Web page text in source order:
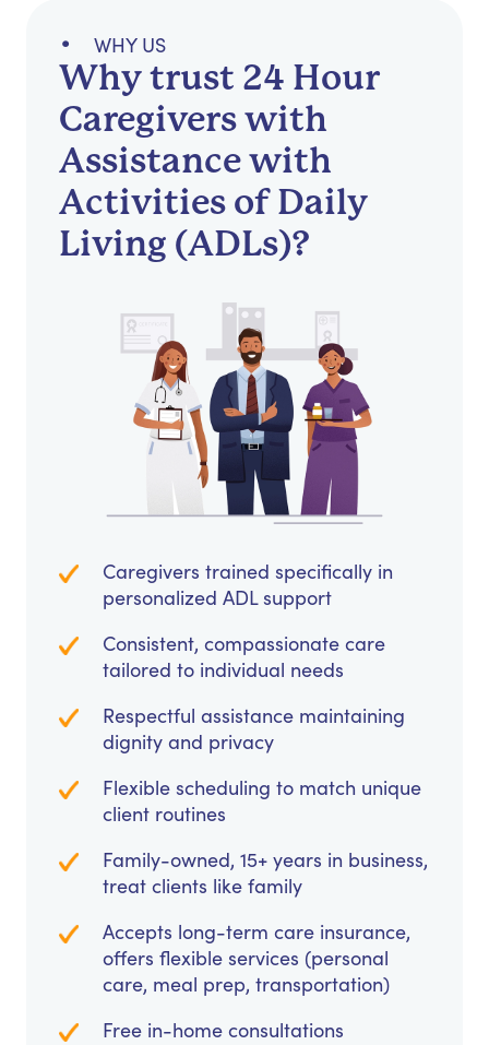
WHY US
Why trust 24 Hour
Caregivers with
Assistance with
Activities of Daily
Living (ADLs)?
Caregivers trained specifically in
personalized ADL support
Consistent, compassionate care
tailored to individual needs
Respectful assistance maintaining
dignity and privacy
Flexible scheduling to match unique
client routines
Family-owned, 15+ years in business,
treat clients like family
Accepts long-term care insurance,
offers flexible services (personal
care, meal prep, transportation)
Free in-home consultations